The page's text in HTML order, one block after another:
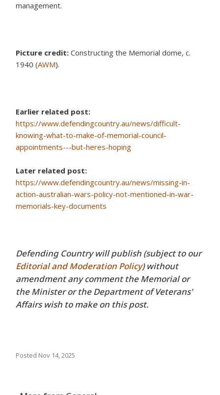
management.
Picture credit: Constructing the Memorial dome, c.
1940 (AWM).
Earlier related post:
https://www.defendingcountry.au/news/difficult-
knowing-what-to-make-of-memorial-council-
appointments---but-heres-hoping
Later related post:
https://www.defendingcountry.au/news/missing-in-
action-australian-wars-policy-not-mentioned-in-war-
memorials-key-documents
Defending Country will publish (subject to our
Editorial and Moderation Policy) without
amendment any comment the Memorial or
the Minister or the Department of Veterans'
Affairs wish to make on this post.
Posted Nov 14, 2025